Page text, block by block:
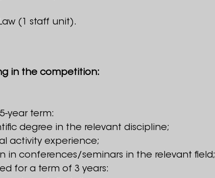
(1 staff unit).
in the competition:
year term:
degree in the relevant discipline;
activity experience;
in conferences/seminars in the relevant field;
for a term of 3 years: